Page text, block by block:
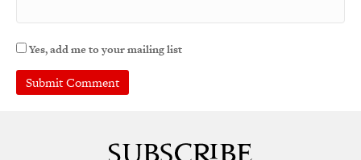
Yes, add me to your mailing list